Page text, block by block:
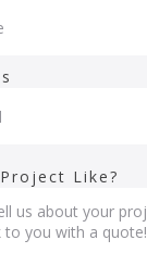
Like?